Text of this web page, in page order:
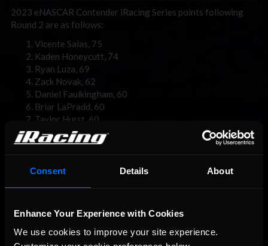
Consent Details About
Enhance Your Experience with Cookies
We use cookies to improve your site experience.
2023 eNASCAR Contender iRacing Series points following
Round 2 are as follows:
Vicente Salas, 75
Kaden Honeycutt, 74
Ryan Luza, 69
Zack Novak, 62
Daniel Faulkingham, 60
Briar LaPradd, 60
Taylor Hurst, 60
Wyatt Tinsley, 58
Timmy Holmes, 58
Jonathon Dulaney, 50